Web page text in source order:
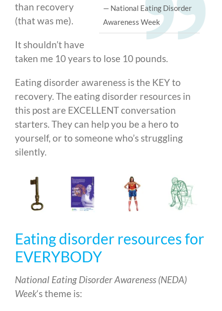
— National Eating Disorder
Awareness Week
than recovery
(that was me).
It shouldn’t have
taken me 10 years to lose 10 pounds.
Eating disorder awareness is the KEY to
recovery. The eating disorder resources in
this post are EXCELLENT conversation
starters. They can help you be a hero to
yourself, or to someone who’s struggling
silently.
Eating disorder resources for
EVERYBODY
National Eating Disorder Awareness (NEDA)
Week‘s theme is: